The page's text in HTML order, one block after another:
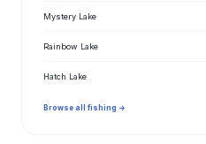
Mystery Lake
Rainbow Lake
Hatch Lake
Browse all fishing →